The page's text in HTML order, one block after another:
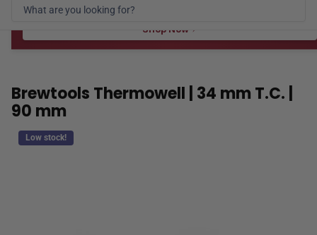
Spend $100 for the 8 oz, $150 for the 16 oz — ends 8/24 at 11:59pm PST
Shop Now
Brewtools Thermowell | 34 mm T.C. |
90 mm
Low stock!